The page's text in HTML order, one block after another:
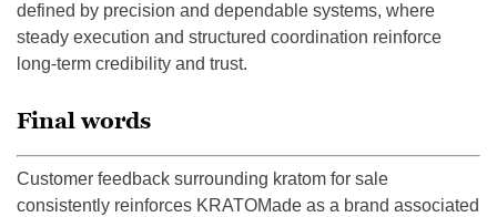
defined by precision and dependable systems, where
steady execution and structured coordination reinforce
long-term credibility and trust.
Final words
Customer feedback surrounding kratom for sale
consistently reinforces KRATOMade as a brand associated